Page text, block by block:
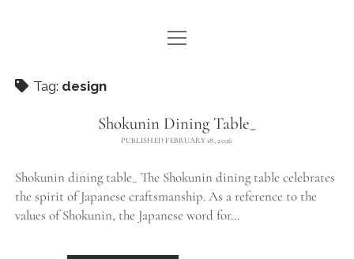
WE ARE WDSTCK
CONTACT
instagrampinterestemail
open
menu
Tag: design
Shokunin Dining Table_
PUBLISHED FEBRUARY 18, 2026
Shokunin dining table_ The Shokunin dining table celebrates
the spirit of Japanese craftsmanship. As a reference to the
values of Shokunin, the Japanese word for…